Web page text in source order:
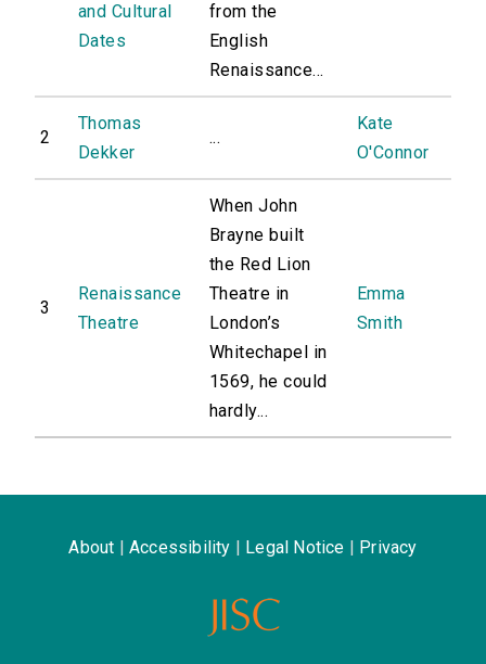
and Cultural
Dates
from the
English
Renaissance...
2
Thomas
Dekker
...
Kate
O'Connor
3
Renaissance
Theatre
When John
Brayne built
the Red Lion
Theatre in
London’s
Whitechapel in
1569, he could
hardly...
Emma
Smith
About Accessibility Legal Notice Privacy